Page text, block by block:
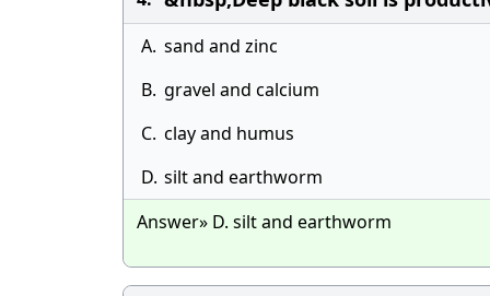
A. sand and zinc
B. gravel and calcium
C. clay and humus
D. silt and earthworm
Answer» D. silt and earthworm